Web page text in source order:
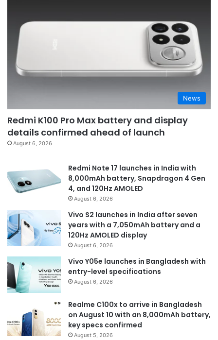
News
Redmi K100 Pro Max battery and display
details confirmed ahead of launch
August 6, 2026
Redmi Note 17 launches in India with
8,000mAh battery, Snapdragon 4 Gen
4, and 120Hz AMOLED
August 6, 2026
Vivo S2 launches in India after seven
years with a 7,050mAh battery and a
120Hz AMOLED display
August 6, 2026
Vivo Y05e launches in Bangladesh with
entry-level specifications
August 6, 2026
Realme C100x to arrive in Bangladesh
on August 10 with an 8,000mAh battery,
key specs confirmed
August 5, 2026